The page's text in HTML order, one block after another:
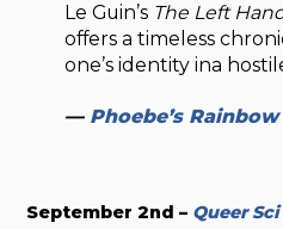
Le Guin’s The Left
offers a timeless
one’s identity ina
— Phoebe’s Rainbow
September 2nd – Queer